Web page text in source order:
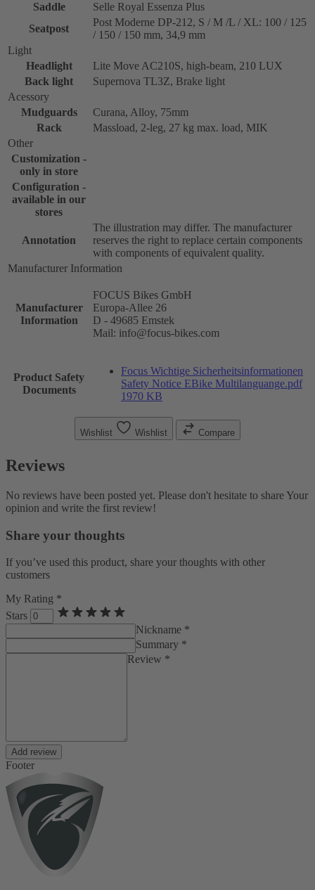
Saddle
Selle Royal Essenza Plus
Seatpost
Post Moderne DP-212, S / M /L / XL: 100 / 125
/ 150 / 150 mm, 34,9 mm
Light
Headlight
Lite Move AC210S, high-beam, 210 LUX
Back light
Supernova TL3Z, Brake light
Acessory
Mudguards
Curana, Alloy, 75mm
Rack
Massload, 2-leg, 27 kg max. load, MIK
Other
Customization -
only in store
Configuration -
available in our
stores
Annotation
The illustration may differ. The manufacturer
reserves the right to replace certain components
with components of equivalent quality.
Manufacturer Information
Manufacturer
Information
FOCUS Bikes GmbH
Europa-Allee 26
D - 49685 Emstek
Mail: info@focus-bikes.com
Product Safety
Documents
Focus Wichtige Sicherheitsinformationen
Safety Notice EBike Multilanguange.pdf
1970 KB
Wishlist Wishlist Compare
Reviews
No reviews have been posted yet. Please don't hesitate to share Your
opinion and write the first review!
Share your thoughts
If you’ve used this product, share your thoughts with other
customers
My Rating *
Stars
Nickname *
Summary *
Review *
Add review
Footer